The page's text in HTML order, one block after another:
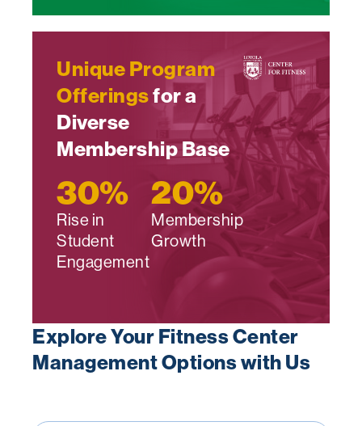
Unique Program
Offeringsfor a
Diverse
Membership Base
30%
Rise in
Student
Engagement
20%
Membership
Growth
Explore Your Fitness Center
Management Options with Us